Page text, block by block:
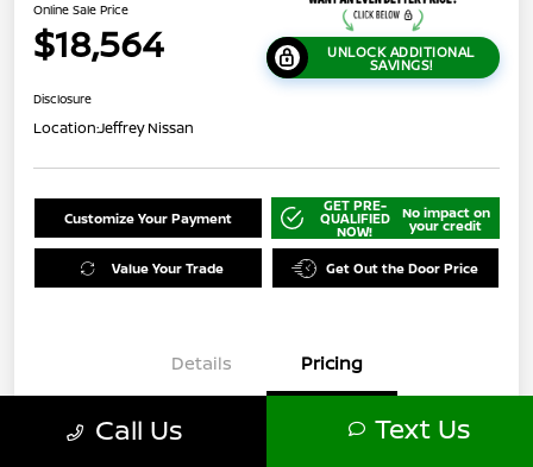
Online Sale Price
$18,564 UNLOCK ADDITIONAL
SAVINGS!
Disclosure
Location:Jeffrey Nissan
Customize Your Payment
GET PRE-
QUALIFIED
NOW!
No impact on
your credit
Value Your Trade Get Out the Door Price
Details Pricing
Original Price $21,500
Call Us Text Us